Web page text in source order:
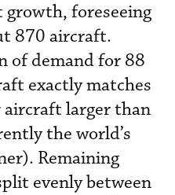
foreseeing
870 aircraft.
of demand for 88
exactly matches
larger than
the world’s
Remaining
evenly between